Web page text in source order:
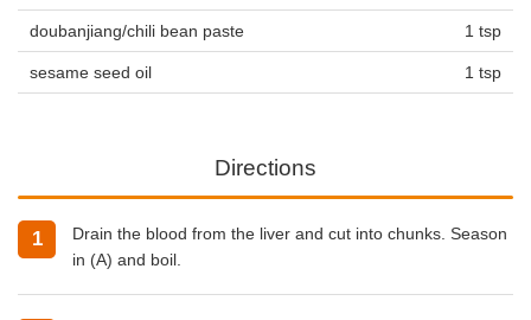
doubanjiang/chili bean paste 1 tsp
sesame seed oil 1 tsp
Directions
Drain the blood from the liver and cut into chunks. Season
in (A) and boil.